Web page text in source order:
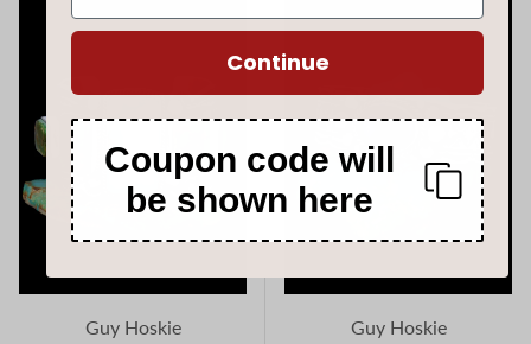
Guy Hoskie
Guy Hoskie
Continue
Coupon code will
be shown here